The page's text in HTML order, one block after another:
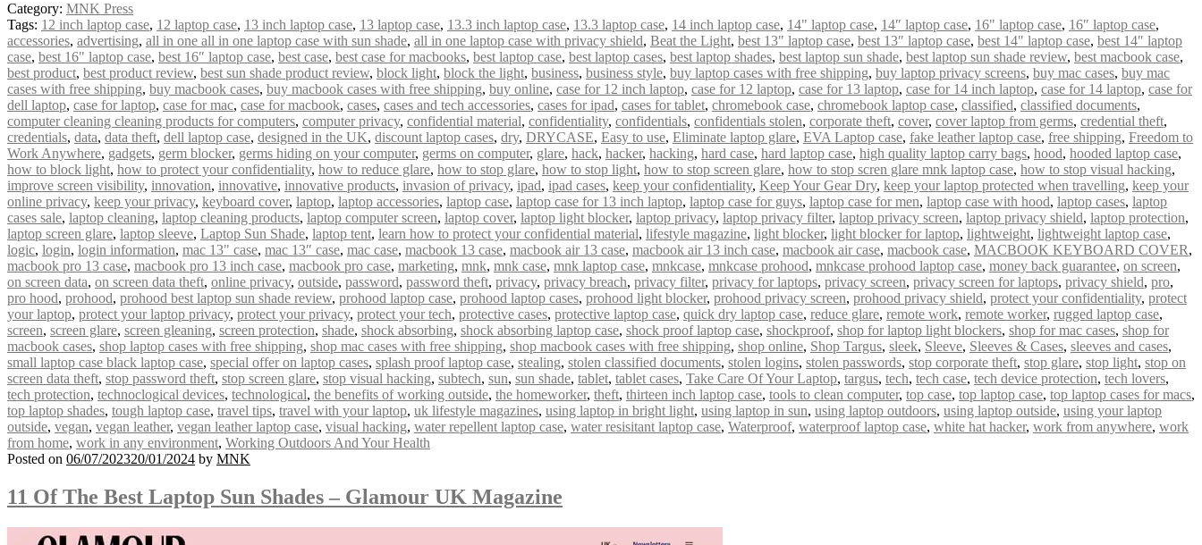
Category: MNK Press
Tags: 12 inch laptop case, 12 laptop case, 13 inch laptop case, 13 laptop case, 13.3 inch laptop case, 13.3 laptop case, 14 inch laptop case, 14" laptop case, 14″ laptop case, 16" laptop case, 16″ laptop case,
accessories, advertising, all in one all in one laptop case with sun shade, all in one laptop case with privacy shield, Beat the Light, best 13" laptop case, best 13″ laptop case, best 14" laptop case, best 14″ laptop
case, best 16" laptop case, best 16″ laptop case, best case, best case for macbooks, best laptop case, best laptop cases, best laptop shades, best laptop sun shade, best laptop sun shade review, best macbook case,
best product, best product review, best sun shade product review, block light, block the light, business, business style, buy laptop cases with free shipping, buy laptop privacy screens, buy mac cases, buy mac
cases with free shipping, buy macbook cases, buy macbook cases with free shipping, buy online, case for 12 inch laptop, case for 12 laptop, case for 13 laptop, case for 14 inch laptop, case for 14 laptop, case for
dell laptop, case for laptop, case for mac, case for macbook, cases, cases and tech accessories, cases for ipad, cases for tablet, chromebook case, chromebook laptop case, classified, classified documents,
computer cleaning cleaning products for computers, computer privacy, confidential material, confidentiality, confidentials, confidentials stolen, corporate theft, cover, cover laptop from germs, credential theft,
credentials, data, data theft, dell laptop case, designed in the UK, discount laptop cases, dry, DRYCASE, Easy to use, Eliminate laptop glare, EVA Laptop case, fake leather laptop case, free shipping, Freedom to
Work Anywhere, gadgets, germ blocker, germs hiding on your computer, germs on computer, glare, hack, hacker, hacking, hard case, hard laptop case, high quality laptop carry bags, hood, hooded laptop case,
how to block light, how to protect your confidentiality, how to reduce glare, how to stop glare, how to stop light, how to stop screen glare, how to stop scren glare mnk laptop case, how to stop visual hacking,
improve screen visibility, innovation, innovative, innovative products, invasion of privacy, ipad, ipad cases, keep your confidentiality, Keep Your Gear Dry, keep your laptop protected when travelling, keep your
online privacy, keep your privacy, keyboard cover, laptop, laptop accessories, laptop case, laptop case for 13 inch laptop, laptop case for guys, laptop case for men, laptop case with hood, laptop cases, laptop
cases sale, laptop cleaning, laptop cleaning products, laptop computer screen, laptop cover, laptop light blocker, laptop privacy, laptop privacy filter, laptop privacy screen, laptop privacy shield, laptop protection,
laptop screen glare, laptop sleeve, Laptop Sun Shade, laptop tent, learn how to protect your confidential material, lifestyle magazine, light blocker, light blocker for laptop, lightweight, lightweight laptop case,
logic, login, login information, mac 13" case, mac 13″ case, mac case, macbook 13 case, macbook air 13 case, macbook air 13 inch case, macbook air case, macbook case, MACBOOK KEYBOARD COVER,
macbook pro 13 case, macbook pro 13 inch case, macbook pro case, marketing, mnk, mnk case, mnk laptop case, mnkcase, mnkcase prohood, mnkcase prohood laptop case, money back guarantee, on screen,
on screen data, on screen data theft, online privacy, outside, password, password theft, privacy, privacy breach, privacy filter, privacy for laptops, privacy screen, privacy screen for laptops, privacy shield, pro,
pro hood, prohood, prohood best laptop sun shade review, prohood laptop case, prohood laptop cases, prohood light blocker, prohood privacy screen, prohood privacy shield, protect your confidentiality, protect
your laptop, protect your laptop privacy, protect your privacy, protect your tech, protective cases, protective laptop case, quick dry laptop case, reduce glare, remote work, remote worker, rugged laptop case,
screen, screen glare, screen gleaning, screen protection, shade, shock absorbing, shock absorbing laptop case, shock proof laptop case, shockproof, shop for laptop light blockers, shop for mac cases, shop for
macbook cases, shop laptop cases with free shipping, shop mac cases with free shipping, shop macbook cases with free shipping, shop online, Shop Targus, sleek, Sleeve, Sleeves & Cases, sleeves and cases,
small laptop case black laptop case, special offer on laptop cases, splash proof laptop case, stealing, stolen classified documents, stolen logins, stolen passwords, stop corporate theft, stop glare, stop light, stop on
screen data theft, stop password theft, stop screen glare, stop visual hacking, subtech, sun, sun shade, tablet, tablet cases, Take Care Of Your Laptop, targus, tech, tech case, tech device protection, tech lovers,
tech protection, technoclogical devices, technological, the benefits of working outside, the homeworker, theft, thirteen inch laptop case, tools to clean computer, top case, top laptop case, top laptop cases for macs,
top laptop shades, tough laptop case, travel tips, travel with your laptop, uk lifestyle magazines, using laptop in bright light, using laptop in sun, using laptop outdoors, using laptop outside, using your laptop
outside, vegan, vegan leather, vegan leather laptop case, visual hacking, water repellent laptop case, water resisitant laptop case, Waterproof, waterproof laptop case, white hat hacker, work from anywhere, work
from home, work in any environment, Working Outdoors And Your Health
Posted on 06/07/202320/01/2024 by MNK
11 Of The Best Laptop Sun Shades – Glamour UK Magazine